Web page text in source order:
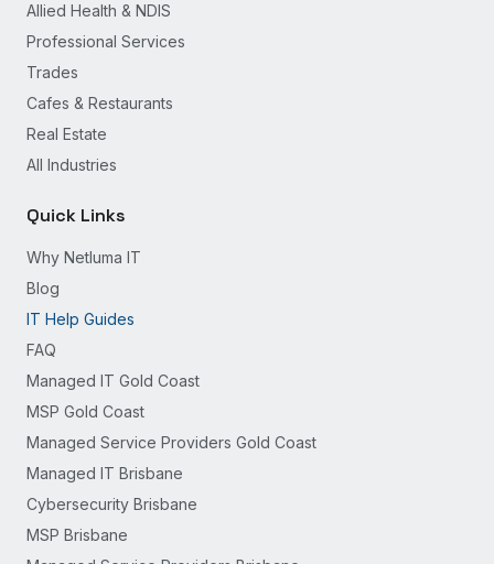
Allied Health & NDIS
Professional Services
Trades
Cafes & Restaurants
Real Estate
All Industries
Quick Links
Why Netluma IT
Blog
IT Help Guides
FAQ
Managed IT Gold Coast
MSP Gold Coast
Managed Service Providers Gold Coast
Managed IT Brisbane
Cybersecurity Brisbane
MSP Brisbane